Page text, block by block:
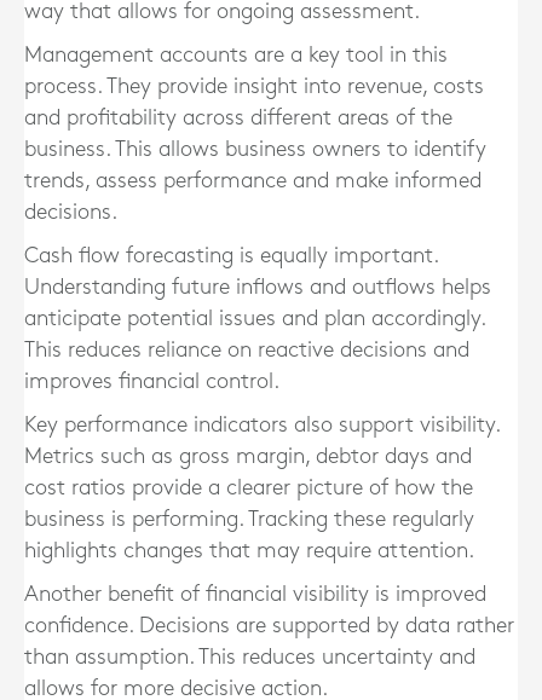
way that allows for ongoing assessment.
Management accounts are a key tool in this
process. They provide insight into revenue, costs
and profitability across different areas of the
business. This allows business owners to identify
trends, assess performance and make informed
decisions.
Cash flow forecasting is equally important.
Understanding future inflows and outflows helps
anticipate potential issues and plan accordingly.
This reduces reliance on reactive decisions and
improves financial control.
Key performance indicators also support visibility.
Metrics such as gross margin, debtor days and
cost ratios provide a clearer picture of how the
business is performing. Tracking these regularly
highlights changes that may require attention.
Another benefit of financial visibility is improved
confidence. Decisions are supported by data rather
than assumption. This reduces uncertainty and
allows for more decisive action.